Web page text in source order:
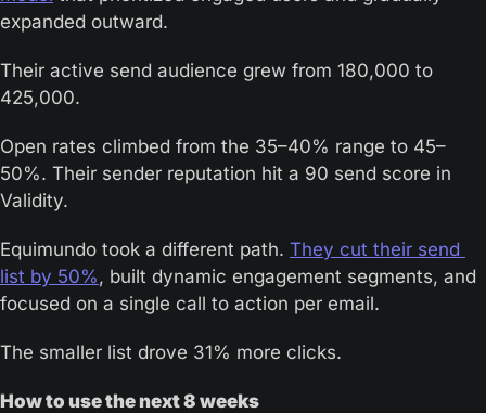
expanded outward.
Their active send audience grew from 180,000 to
425,000.
Open rates climbed from the 35–40% range to 45–
50%. Their sender reputation hit a 90 send score in
Validity.
Equimundo took a different path. They cut their send
list by 50%, built dynamic engagement segments, and
focused on a single call to action per email.
The smaller list drove 31% more clicks.
How to use the next 8 weeks